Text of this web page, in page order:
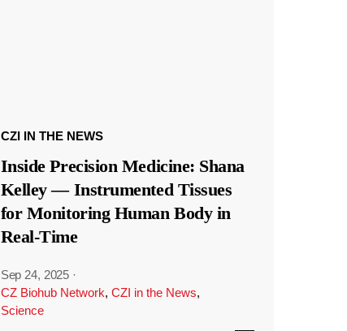
CZI IN THE NEWS
Inside Precision Medicine: Shana
Kelley — Instrumented Tissues
for Monitoring Human Body in
Real-Time
Sep 24, 2025 ·
CZ Biohub Network, CZI in the News,
Science